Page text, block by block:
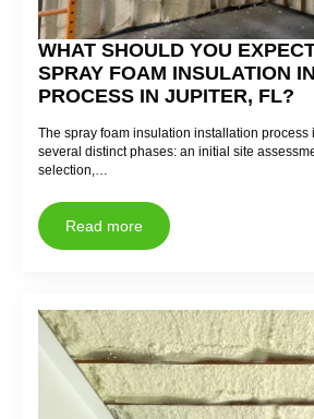
WHAT SHOULD YOU
SPRAY FOAM INSULATION
PROCESS IN JUPITER, FL?
The spray foam insulation installation process
several distinct phases: an initial site
selection,…
Read more